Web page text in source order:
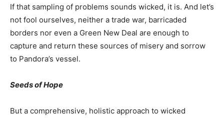
If that sampling of problems sounds wicked, it is. And let’s
not fool ourselves, neither a trade war, barricaded
borders nor even a Green New Deal are enough to
capture and return these sources of misery and sorrow
to Pandora’s vessel.
Seeds of Hope
But a comprehensive, holistic approach to wicked